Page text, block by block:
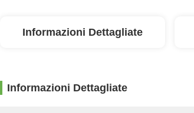
Informazioni Dettagliate
Informazioni Dettagliate